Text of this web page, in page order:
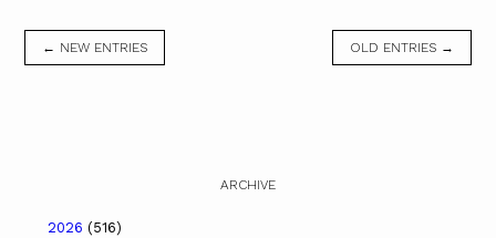
← NEW ENTRIES OLD ENTRIES →
ARCHIVE
2026 (516)